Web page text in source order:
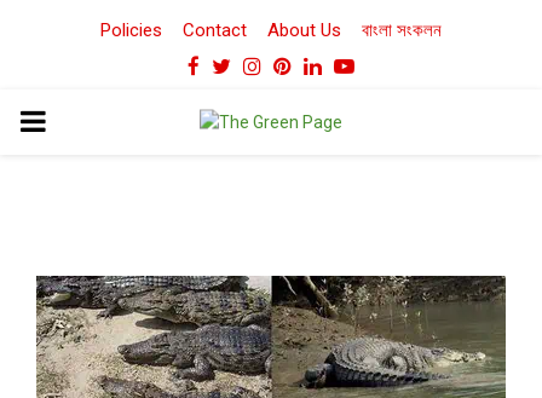
Policies Contact About Us বাংলা সংকলন
Facebook
TwitterInstagram
Pinterest
LinkedinYoutube
PRIMARY